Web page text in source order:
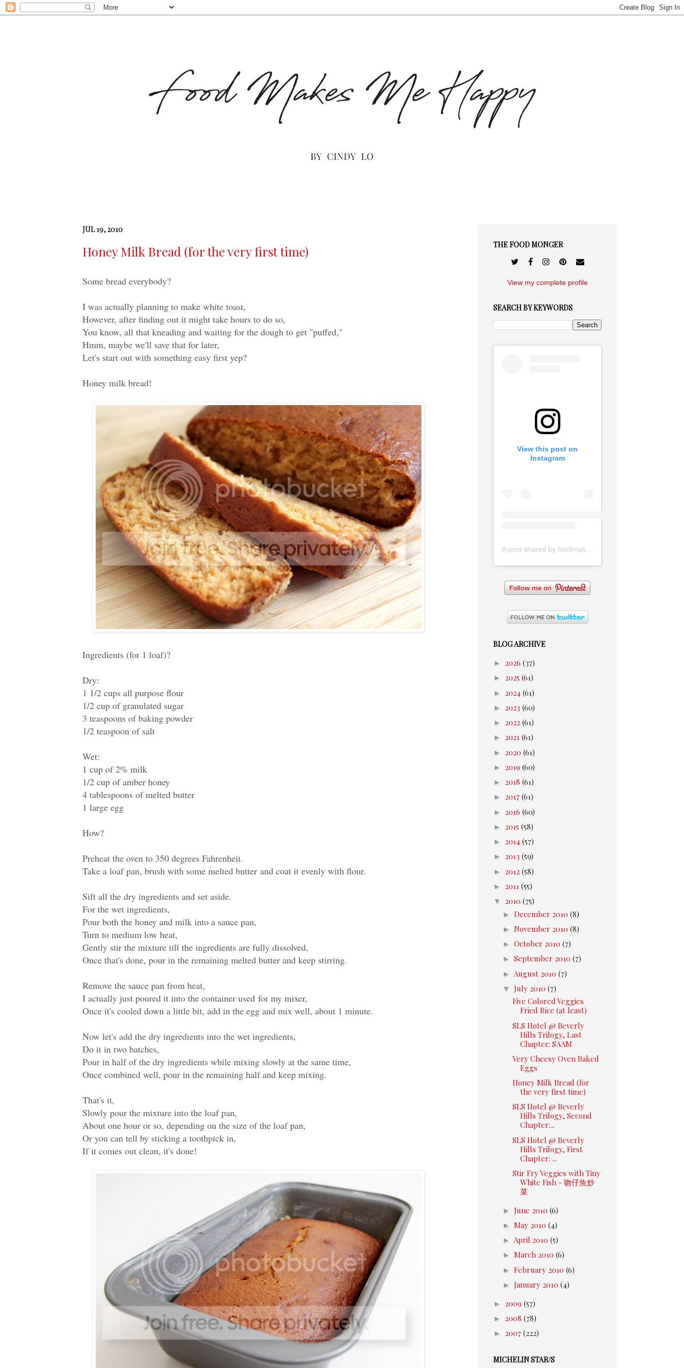
JUL 19, 2010
Honey Milk Bread (for the very first time)
Some bread everybody?
I was actually planning to make white toast,
However, after finding out it might take hours to do so,
You know, all that kneading and waiting for the dough to get "puffed,"
Hmm, maybe we'll save that for later,
Let's start out with something easy first yep?
Honey milk bread!
Ingredients (for 1 loaf)?
Dry:
1 1/2 cups all purpose flour
1/2 cup of granulated sugar
3 teaspoons of baking powder
1/2 teaspoon of salt
Wet:
1 cup of 2% milk
1/2 cup of amber honey
4 tablespoons of melted butter
1 large egg
How?
Preheat the oven to 350 degrees Fahrenheit.
Take a loaf pan, brush with some melted butter and coat it evenly with flour.
Sift all the dry ingredients and set aside.
For the wet ingredients,
Pour both the honey and milk into a sauce pan,
Turn to medium low heat,
Gently stir the mixture till the ingredients are fully dissolved,
Once that's done, pour in the remaining melted butter and keep stirring.
Remove the sauce pan from heat,
I actually just poured it into the container used for my mixer,
Once it's cooled down a little bit, add in the egg and mix well, about 1 minute.
Now let's add the dry ingredients into the wet ingredients,
Do it in two batches,
Pour in half of the dry ingredients while mixing slowly at the same time,
Once combined well, pour in the remaining half and keep mixing.
That's it,
Slowly pour the mixture into the loaf pan,
About one hour or so, depending on the size of the loaf pan,
Or you can tell by sticking a toothpick in,
If it comes out clean, it's done!
THE FOOD MONGER
View my complete profile
SEARCH BY KEYWORDS
View this post on
Instagram
A post shared by foodmakesmehappy (@foodmakesmehappy)
BLOG ARCHIVE
► 2026 (37)
► 2025 (61)
► 2024 (61)
► 2023 (60)
► 2022 (61)
► 2021 (61)
► 2020 (61)
► 2019 (60)
► 2018 (61)
► 2017 (61)
► 2016 (60)
► 2015 (58)
► 2014 (57)
► 2013 (59)
► 2012 (58)
► 2011 (55)
▼ 2010 (75)
► December 2010 (8)
► November 2010 (8)
► October 2010 (7)
► September 2010 (7)
► August 2010 (7)
▼ July 2010 (7)
Five Colored Veggies
Fried Rice (at least)
SLS Hotel @ Beverly
Hills Trilogy, Last
Chapter: SAAM
Very Cheesy Oven Baked
Eggs
Honey Milk Bread (for
the very first time)
SLS Hotel @ Beverly
Hills Trilogy, Second
Chapter:...
SLS Hotel @ Beverly
Hills Trilogy, First
Chapter: ...
Stir Fry Veggies with Tiny
White Fish - 吻仔魚炒
菜
► June 2010 (6)
► May 2010 (4)
► April 2010 (5)
► March 2010 (6)
► February 2010 (6)
► January 2010 (4)
► 2009 (57)
► 2008 (78)
► 2007 (222)
MICHELIN STAR/S